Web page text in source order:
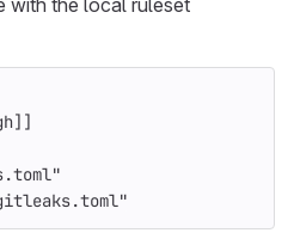
with the local ruleset